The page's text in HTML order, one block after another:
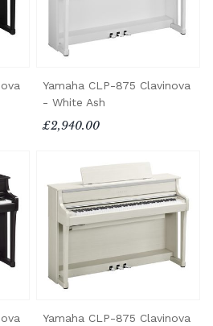
Yamaha CLP-875 Clavinova
- White Ash
£2,940.00
Yamaha CLP-875 Clavinova